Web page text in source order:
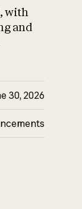
with
and
30, 2026